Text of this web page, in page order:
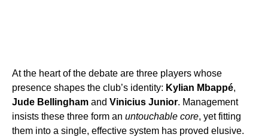
At the heart of the debate are three players whose
presence shapes the club’s identity: Kylian Mbappé,
Jude Bellingham and Vinicius Junior. Management
insists these three form an untouchable core, yet fitting
them into a single, effective system has proved elusive.